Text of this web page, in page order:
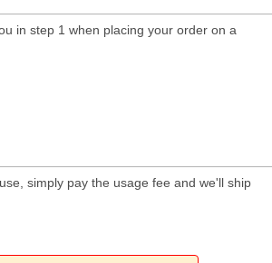
in step 1 when placing your order on a
simply pay the usage fee and we'll ship